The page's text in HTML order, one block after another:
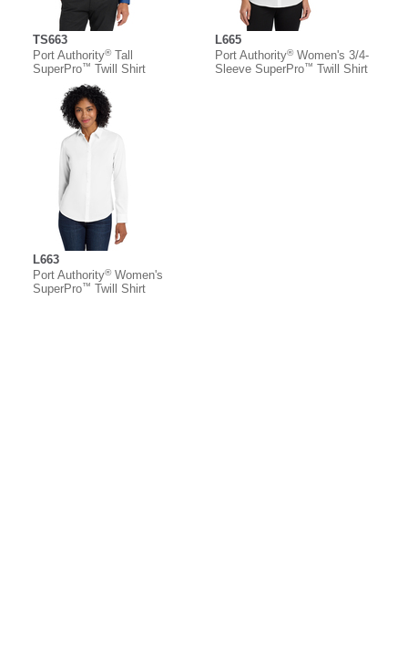
TS663
Port Authority®Tall
SuperPro™ Twill Shirt
L665
Port Authority®Women's 3/4-
Sleeve SuperPro™ Twill Shirt
L663
Port Authority®Women's
SuperPro™ Twill Shirt